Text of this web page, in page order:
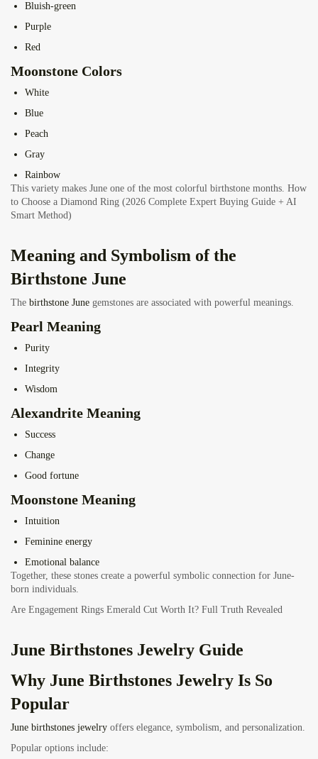
Bluish-green
Purple
Red
Moonstone Colors
White
Blue
Peach
Gray
Rainbow
This variety makes June one of the most colorful birthstone months. How
to Choose a Diamond Ring (2026 Complete Expert Buying Guide + AI
Smart Method)
Meaning and Symbolism of the
Birthstone June
The birthstone June gemstones are associated with powerful meanings.
Pearl Meaning
Purity
Integrity
Wisdom
Alexandrite Meaning
Success
Change
Good fortune
Moonstone Meaning
Intuition
Feminine energy
Emotional balance
Together, these stones create a powerful symbolic connection for June-
born individuals.
Are Engagement Rings Emerald Cut Worth It? Full Truth Revealed
June Birthstones Jewelry Guide
Why June Birthstones Jewelry Is So
Popular
June birthstones jewelry offers elegance, symbolism, and personalization.
Popular options include: